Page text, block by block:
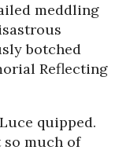
meddling
botched
Reflecting
quipped.
so much of